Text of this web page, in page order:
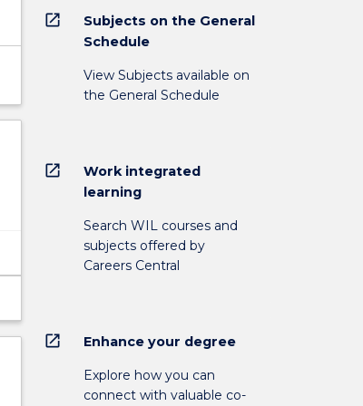
open_in_new
Subjects on the General
Schedule
View Subjects available on
the General Schedule
open_in_new
Work integrated
learning
Search WIL courses and
subjects offered by
Careers Central
open_in_new Enhance your degree
Explore how you can
connect with valuable co-